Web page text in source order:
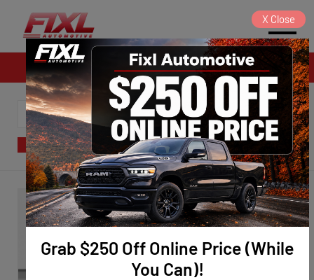
Sales
SORT FILTER
Grab $250 Off Online Price (While
You Can)!
X Close